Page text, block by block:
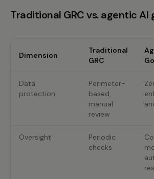
Traditional GRC vs. agentic AI
Dimension
Traditional
GRC
Data
protection
Perimeter-
based,
manual
review
Oversight
Periodic
checks